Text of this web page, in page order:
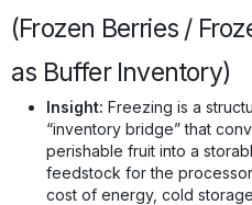
(Frozen Berries /
as Buffer Inventory)
Insight: Freezing is a
“inventory bridge” that
perishable fruit into a
feedstock for the
cost of energy, cold